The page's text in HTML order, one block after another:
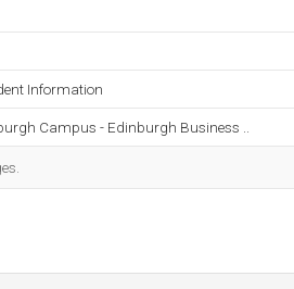
Information
Campus - Edinburgh Business ..